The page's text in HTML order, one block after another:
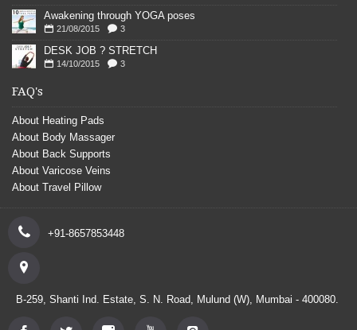
Awakening through YOGA poses
21/08/2015 3
DESK JOB ? STRETCH
14/10/2015 3
FAQ's
About Heating Pads
About Body Massager
About Back Supports
About Varicose Veins
About Travel Pillow
+91-8657853448
B-259, Shanti Ind. Estate, S. N. Road, Mulund (W), Mumbai - 400080.